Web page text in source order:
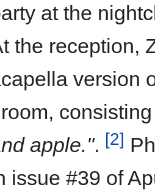
at the
the reception,
version
apple.". [2]
issue #39 of